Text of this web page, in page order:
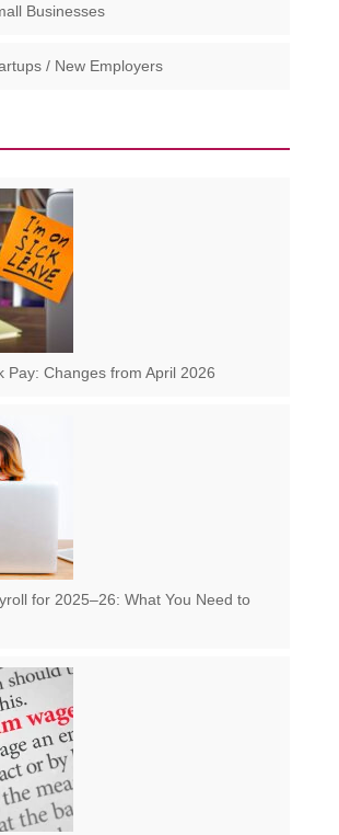
Businesses​
/ New Employers
Pay: Changes from April 2026
for 2025–26: What You Need to